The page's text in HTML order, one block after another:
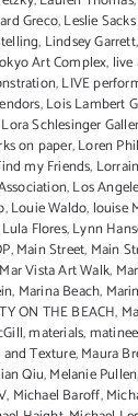
Greco,Leslie
, Lindsey Garrett,
Art Complex, live
,LIVE
,Lois Lambert
Lora Schlesinger
on paper,Loren
my Friends,
,Los
,Louie Waldo, louise
Lula Flores,Lynn
,Main Street, Main
Mar Vista Art Walk,
, Marina Beach,
ON THE BEACH,
,materials,
Texture,Maura
Qiu,Melanie Pullen,
, Michael Baroff,